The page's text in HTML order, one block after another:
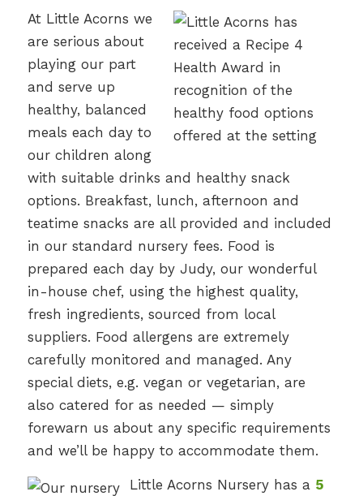
At Little Acorns we
are serious about
playing our part
and serve up
healthy, balanced
meals each day to
our children along
with suitable drinks and healthy snack
options. Breakfast, lunch, afternoon and
teatime snacks are all provided and included
in our standard nursery fees. Food is
prepared each day by Judy, our wonderful
in-house chef, using the highest quality,
fresh ingredients, sourced from local
suppliers. Food allergens are extremely
carefully monitored and managed. Any
special diets, e.g. vegan or vegetarian, are
also catered for as needed — simply
forewarn us about any specific requirements
and we’ll be happy to accommodate them.
Little Acorns Nursery has a 5